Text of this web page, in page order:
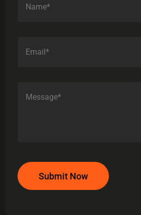
Submit Now